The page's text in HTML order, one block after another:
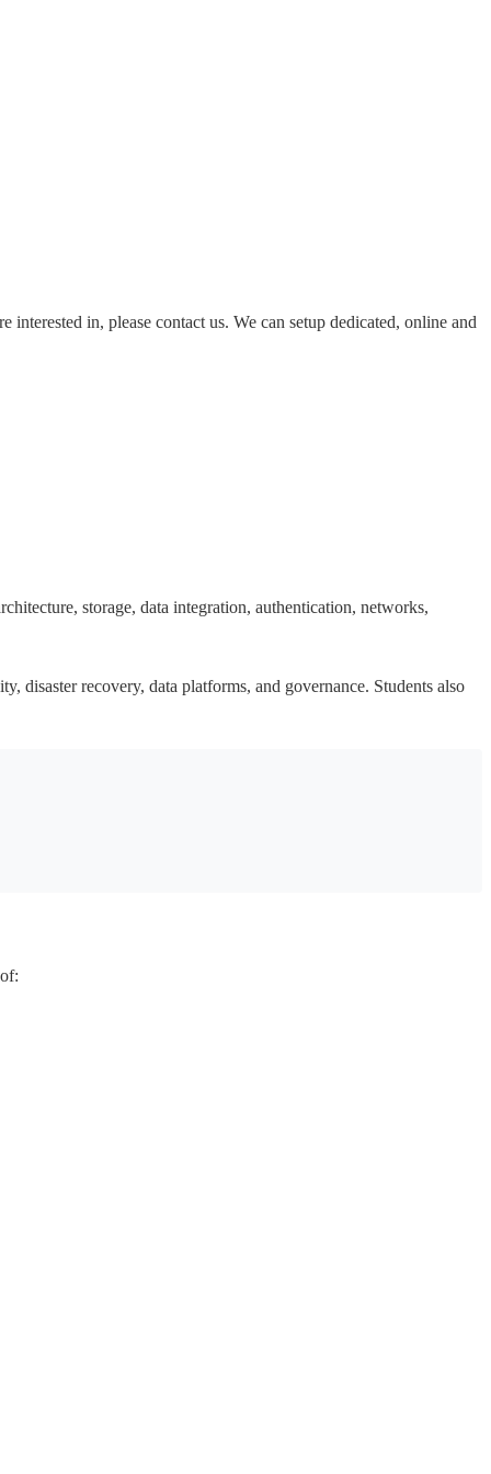
interested in, please contact us. We can setup dedicated, online and
storage, data integration, authentication, networks,
disaster recovery, data platforms, and governance. Students also